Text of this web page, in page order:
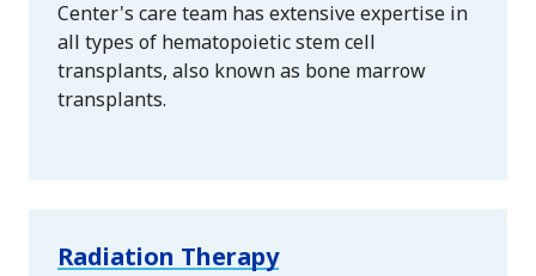
Center's care team has extensive expertise in
all types of hematopoietic stem cell
transplants, also known as bone marrow
transplants.
Radiation Therapy